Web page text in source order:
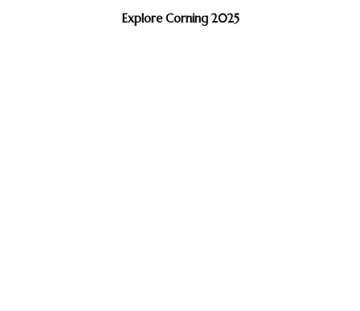
Explore Corning 2025